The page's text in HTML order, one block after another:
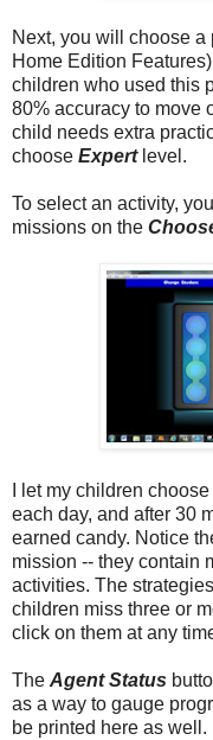
Next, you will choose
Home Edition
children who used this
80% accuracy to move
child needs extra
choose Expert level.
To select an activity,
missions on the
I let my children
each day, and after 30
earned candy. Notice
mission -- they contain
activities. The
children miss three or
click on them at any
The Agent Status
as a way to gauge
be printed here as well.